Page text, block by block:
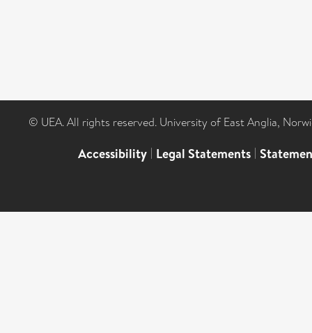
© UEA. All rights reserved. University of East Anglia,
Accessibility | Legal Statements |